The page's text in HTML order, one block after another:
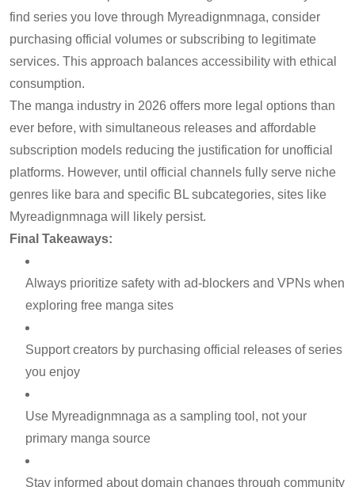
find series you love through Myreadignmnaga, consider
purchasing official volumes or subscribing to legitimate
services. This approach balances accessibility with ethical
consumption.
The manga industry in 2026 offers more legal options than
ever before, with simultaneous releases and affordable
subscription models reducing the justification for unofficial
platforms. However, until official channels fully serve niche
genres like bara and specific BL subcategories, sites like
Myreadignmnaga will likely persist.
Final Takeaways:
Always prioritize safety with ad-blockers and VPNs when
exploring free manga sites
Support creators by purchasing official releases of series
you enjoy
Use Myreadignmnaga as a sampling tool, not your
primary manga source
Stay informed about domain changes through community